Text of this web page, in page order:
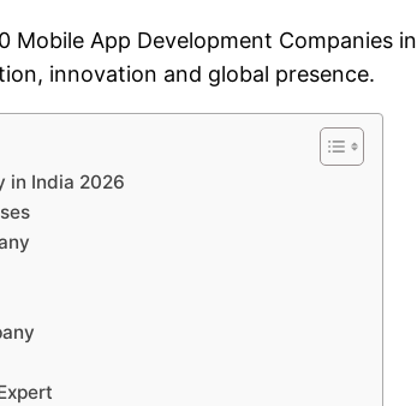
Mobile App Development Companies in
innovation and global presence.
in India 2026